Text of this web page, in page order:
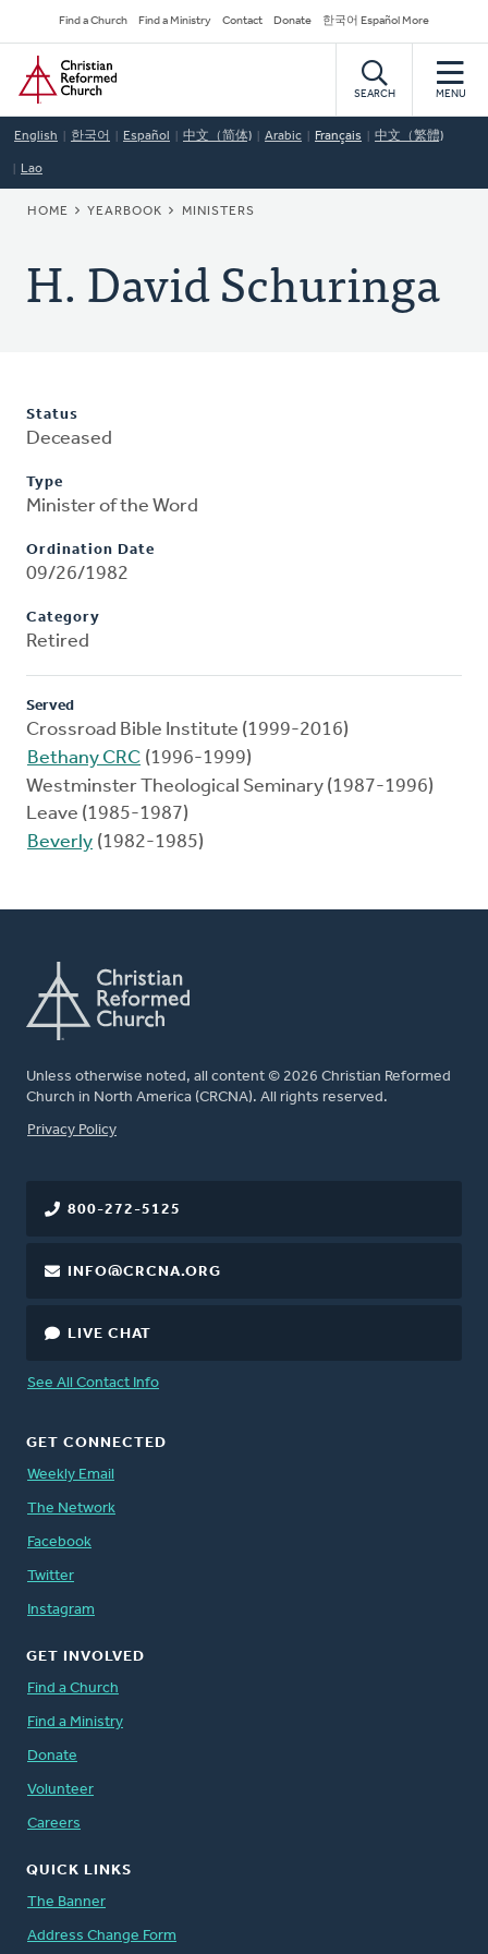
to
main
content
Secondary
Navigation
Find a Church Find a Ministry Contact Donate 한국어 Español More
Home
SEARCH MENU
English 한국어 Español 中文（简体) Arabic Français 中文（繁體)
Lao
BREADCRUMB
HOME YEARBOOK MINISTERS
H. David Schuringa
Status
Deceased
Type
Minister of the Word
Ordination Date
09/26/1982
Category
Retired
Served
Crossroad Bible Institute (1999-2016)
Bethany CRC (1996-1999)
Westminster Theological Seminary (1987-1996)
Leave (1985-1987)
Beverly (1982-1985)
Unless otherwise noted, all content © 2026 Christian Reformed
Church in North America (CRCNA). All rights reserved.
FOOTER
Privacy Policy
800-272-5125
INFO@CRCNA.ORG
LIVE CHAT
See All Contact Info
GET CONNECTED
Weekly Email
The Network
Facebook
Twitter
Instagram
GET INVOLVED
Find a Church
Find a Ministry
Donate
Volunteer
Careers
QUICK LINKS
The Banner
Address Change Form